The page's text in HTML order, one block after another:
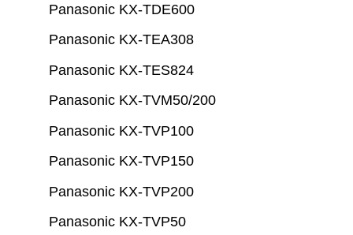
Panasonic KX-TDE600
Panasonic KX-TEA308
Panasonic KX-TES824
Panasonic KX-TVM50/200
Panasonic KX-TVP100
Panasonic KX-TVP150
Panasonic KX-TVP200
Panasonic KX-TVP50